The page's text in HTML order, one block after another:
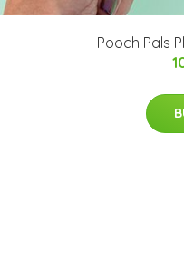
Pooch Pals